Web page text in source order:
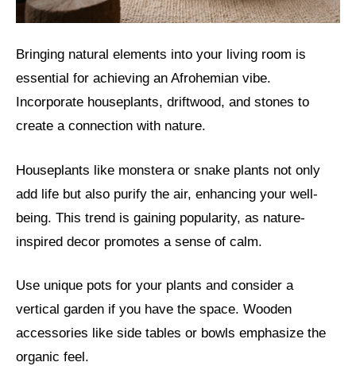
Bringing natural elements into your living room is
essential for achieving an Afrohemian vibe.
Incorporate houseplants, driftwood, and stones to
create a connection with nature.
Houseplants like monstera or snake plants not only
add life but also purify the air, enhancing your well-
being. This trend is gaining popularity, as nature-
inspired decor promotes a sense of calm.
Use unique pots for your plants and consider a
vertical garden if you have the space. Wooden
accessories like side tables or bowls emphasize the
organic feel.